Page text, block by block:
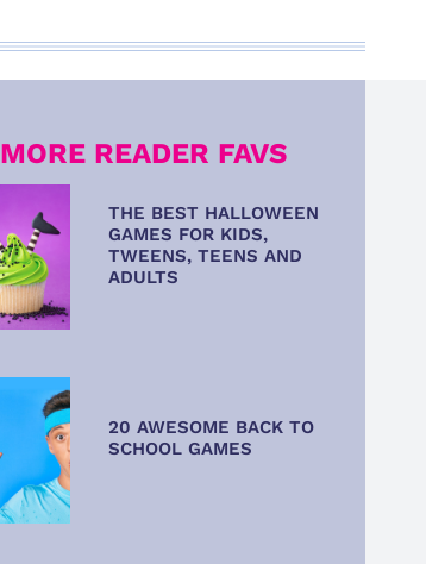
MORE READER FAVS
THE BEST HALLOWEEN
GAMES FOR KIDS,
TWEENS, TEENS AND
ADULTS
20 AWESOME BACK TO
SCHOOL GAMES